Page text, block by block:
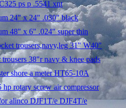
ps p .5541 xnt
24" x 24" .030" black
48" x 6" .024" super thin
trousers,navy,leg 31" W40"
38"r navy & knee pads
shore a meter HT65-10A
rotary screw air compressor
alinco DJF1T/e DJF4T/e